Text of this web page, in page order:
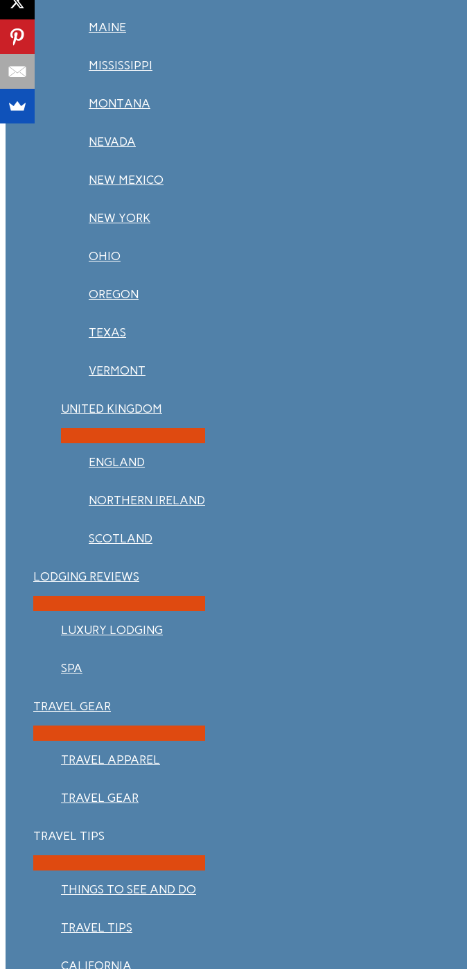
MAINE
MISSISSIPPI
MONTANA
NEVADA
NEW MEXICO
NEW YORK
OHIO
OREGON
TEXAS
VERMONT
UNITED KINGDOM
ENGLAND
NORTHERN IRELAND
SCOTLAND
LODGING REVIEWS
LUXURY LODGING
SPA
TRAVEL GEAR
TRAVEL APPAREL
TRAVEL GEAR
TRAVEL TIPS
THINGS TO SEE AND DO
TRAVEL TIPS
CALIFORNIA